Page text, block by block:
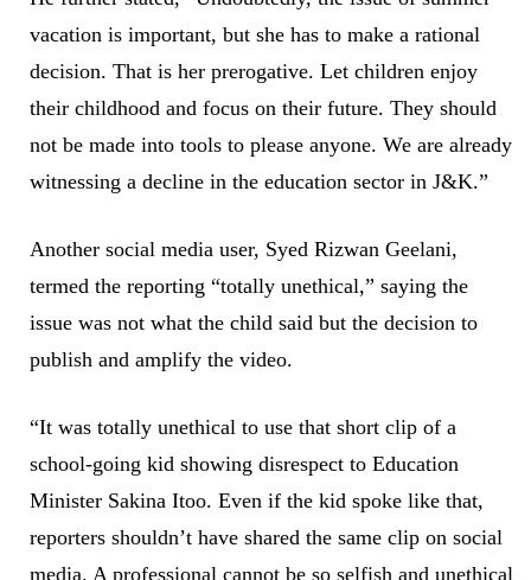
vacation is important, but she has to make a rational
decision. That is her prerogative. Let children enjoy
their childhood and focus on their future. They should
not be made into tools to please anyone. We are already
witnessing a decline in the education sector in J&K.”
Another social media user, Syed Rizwan Geelani,
termed the reporting “totally unethical,” saying the
issue was not what the child said but the decision to
publish and amplify the video.
“It was totally unethical to use that short clip of a
school-going kid showing disrespect to Education
Minister Sakina Itoo. Even if the kid spoke like that,
reporters shouldn’t have shared the same clip on social
media. A professional cannot be so selfish and unethical